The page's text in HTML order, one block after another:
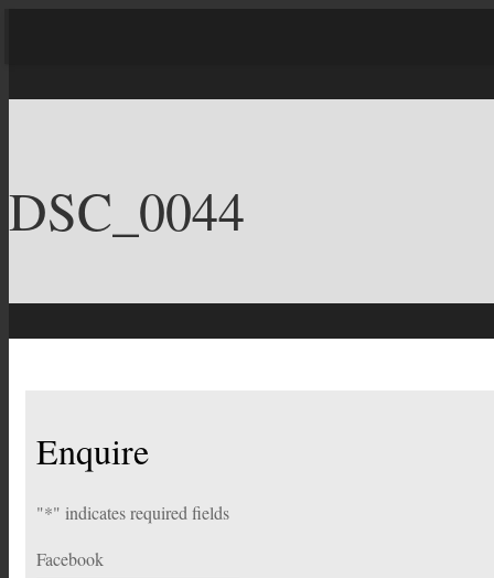
DSC_0044
Enquire
"*" indicates required fields
Facebook